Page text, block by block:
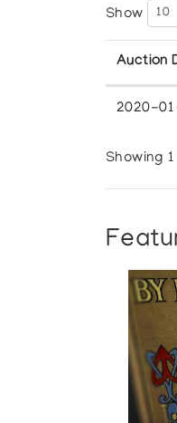
Show
Auction
2020-
Showing